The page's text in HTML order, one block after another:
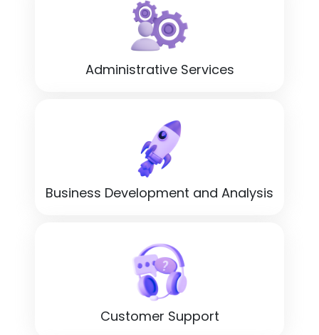
Administrative Services
Business Development and Analysis
Customer Support